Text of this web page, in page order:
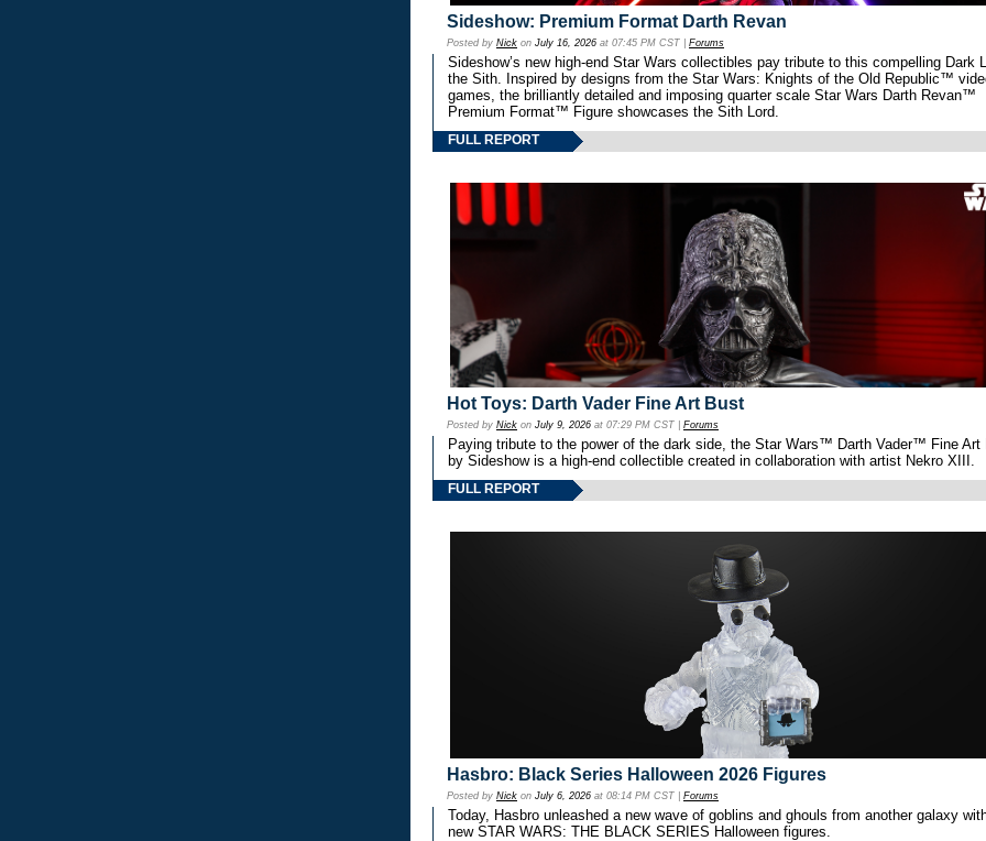
Sideshow: Premium Format Darth Revan
Posted by Nick on July 16, 2026 at 07:45 PM CST | Forums
Sideshow’s new high-end Star Wars collectibles pay tribute to this compelling Dark
the Sith. Inspired by designs from the Star Wars: Knights of the Old Republic™
games, the brilliantly detailed and imposing quarter scale Star Wars Darth Revan™
Premium Format™ Figure showcases the Sith Lord.
FULL REPORT
Hot Toys: Darth Vader Fine Art Bust
Posted by Nick on July 9, 2026 at 07:29 PM CST | Forums
Paying tribute to the power of the dark side, the Star Wars™ Darth Vader™ Fine Art
by Sideshow is a high-end collectible created in collaboration with artist Nekro XIII.
FULL REPORT
Hasbro: Black Series Halloween 2026 Figures
Posted by Nick on July 6, 2026 at 08:14 PM CST | Forums
Today, Hasbro unleashed a new wave of goblins and ghouls from another galaxy
new STAR WARS: THE BLACK SERIES Halloween figures.